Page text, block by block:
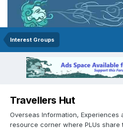
Interest Groups
Travellers Hut
Overseas Information, Experiences
resource corner where PLUs share